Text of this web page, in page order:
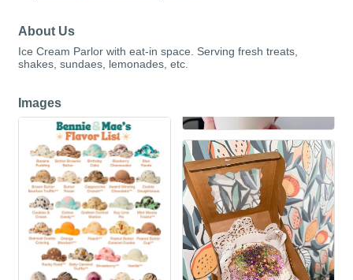
About Us
Ice Cream Parlor with eat-in space. Serving fresh treats,
shakes, sundaes, lemonades, etc.
Images